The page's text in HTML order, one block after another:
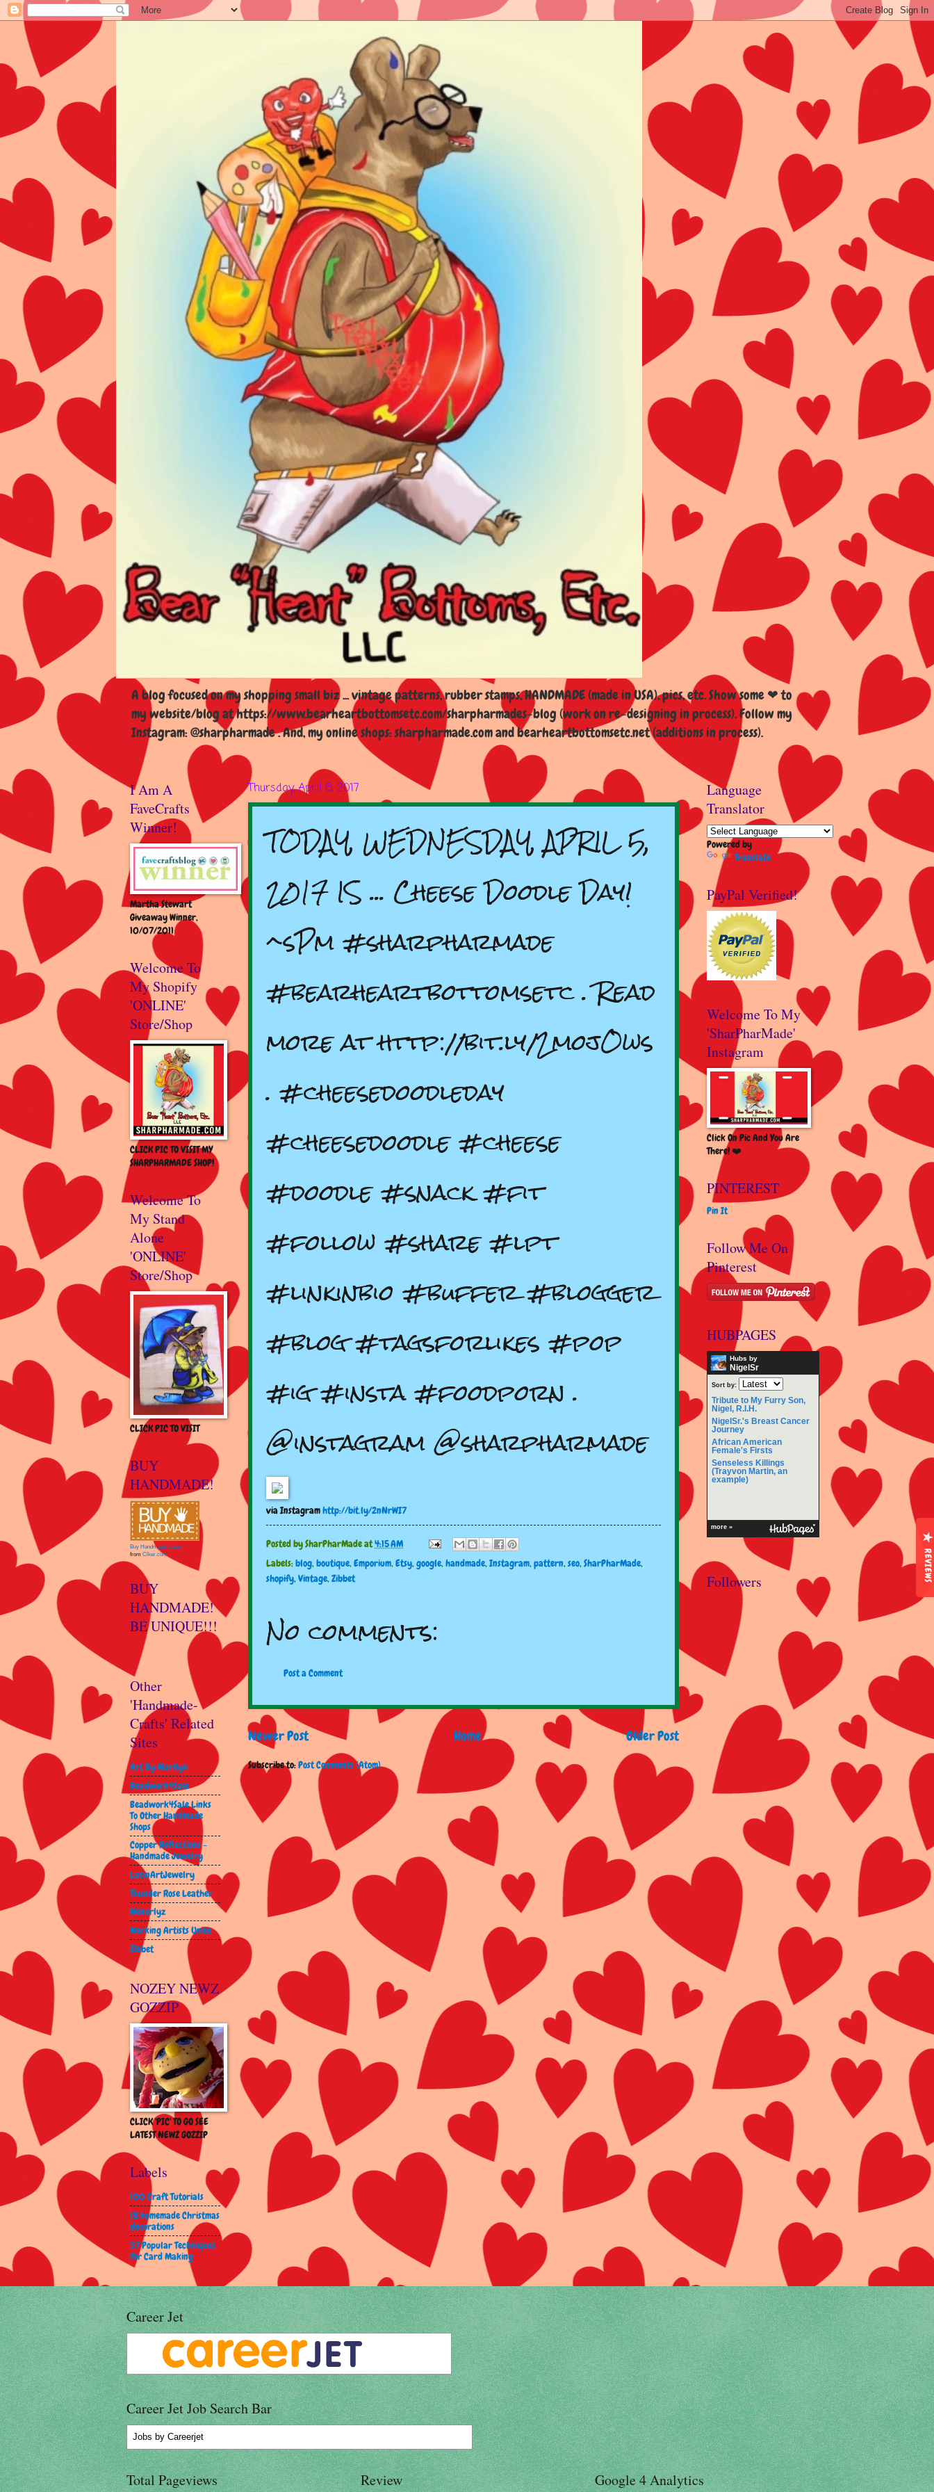
A blog focused on my shopping small biz ... vintage patterns, rubber stamps, HANDMADE (made in USA), pics, etc. Show some ❤ to
my website/blog at https://www.bearheartbottomsetc.com/sharpharmades-blog (work on re-designing in process). Follow my
Instagram: @sharpharmade . And, my online shops: sharpharmade.com and bearheartbottomsetc.net (additions in process).
Thursday, April 6, 2017
TODAY, WEDNESDAY, APRIL 5,
2017 IS ... Cheese Doodle Day!
^sPm #sharpharmade
#bearheartbottomsetc . Read
more at http://bit.ly/2mojOws
. #cheesedoodleday
#cheesedoodle #cheese
#doodle #snack #fit
#follow #share #lpt
#linkinbio #buffer #blogger
#blog #tagsforlikes #pop
#ig #insta #foodporn .
@instagram @sharpharmade
via Instagramhttp://bit.ly/2nNrWI7
Posted bySharPharMadeat4:15 AM
Labels:blog,boutique,Emporium,Etsy,google,handmade,Instagram,pattern,seo,SharPharMade,
shopify,Vintage,Zibbet
No comments:
Post a Comment
Newer Post Older Post
Home
Subscribe to:Post Comments (Atom)
I Am A
FaveCrafts
Winner!
Martha Stewart
Giveaway Winner,
10/07/2011
Welcome To
My Shopify
'ONLINE'
Store/Shop
CLICK PIC TO VISIT MY
SHARPHARMADE SHOP!
Welcome To
My Stand
Alone
'ONLINE'
Store/Shop
CLICK PIC TO VISIT
BUY
HANDMADE!
Buy Handmade clipart
from Clker.com
BUY
HANDMADE!
BE UNIQUE!!!
Other
'Handmade-
Crafts' Related
Sites
Art By Marilyn
Beadwork4Sale
Beadwork4Sale Links
To Other Handmade
Shops
Copper Reflections -
Handmade Jewelry
LatinArtJewelry
Thunder Rose Leather
Wenorlyz
Working Artists Unite
Zibbet
NOZEY NEWZ
GOZZIP
CLICK 'PIC' TO GO SEE
LATEST NEWZ GOZZIP
Labels
100 Craft Tutorials
18 homemade Christmas
decorations
37 Popular Techniques
for Card Making
Language
Translator
Powered by
Translate
PayPal Verified!
Welcome To My
'SharPharMade'
Instagram
Click On Pic And You Are
There! ❤️
PINTEREST
Pin It
Follow Me On
Pinterest
HUBPAGES
Hubs by
NigelSr
Sort by:
Tribute to My Furry Son,
Nigel, R.I.H.
NigelSr.'s Breast Cancer
Journey
African American
Female's Firsts
Senseless Killings
(Trayvon Martin, an
example)
more »
Followers
Career Jet
Career Jet Job Search Bar
Jobs by Careerjet
Total Pageviews Review Google 4 Analytics
REVIEWS